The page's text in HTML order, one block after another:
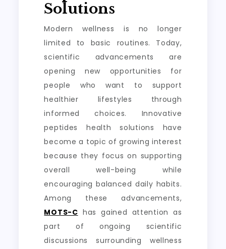
Solutions
Modern wellness is no longer
limited to basic routines. Today,
scientific advancements are
opening new opportunities for
people who want to support
healthier lifestyles through
informed choices. Innovative
peptides health solutions have
become a topic of growing interest
because they focus on supporting
overall well-being while
encouraging balanced daily habits.
Among these advancements,
MOTS-C has gained attention as
part of ongoing scientific
discussions surrounding wellness